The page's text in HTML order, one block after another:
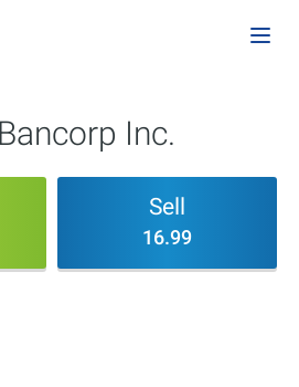
Inc.
Sell
16.99